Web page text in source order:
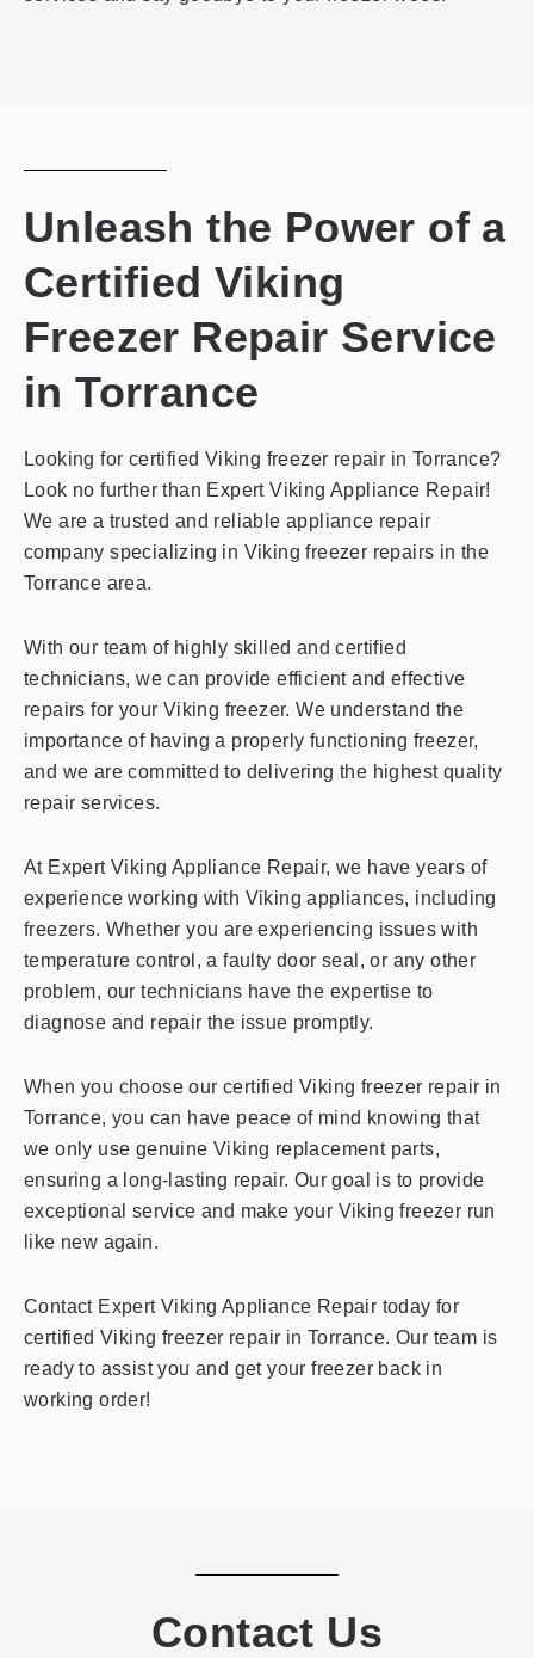
Unleash the Power of a
Certified Viking
Freezer Repair Service
in Torrance
Looking for certified Viking freezer repair in Torrance?
Look no further than Expert Viking Appliance Repair!
We are a trusted and reliable appliance repair
company specializing in Viking freezer repairs in the
Torrance area.
With our team of highly skilled and certified
technicians, we can provide efficient and effective
repairs for your Viking freezer. We understand the
importance of having a properly functioning freezer,
and we are committed to delivering the highest quality
repair services.
At Expert Viking Appliance Repair, we have years of
experience working with Viking appliances, including
freezers. Whether you are experiencing issues with
temperature control, a faulty door seal, or any other
problem, our technicians have the expertise to
diagnose and repair the issue promptly.
When you choose our certified Viking freezer repair in
Torrance, you can have peace of mind knowing that
we only use genuine Viking replacement parts,
ensuring a long-lasting repair. Our goal is to provide
exceptional service and make your Viking freezer run
like new again.
Contact Expert Viking Appliance Repair today for
certified Viking freezer repair in Torrance. Our team is
ready to assist you and get your freezer back in
working order!
Contact Us